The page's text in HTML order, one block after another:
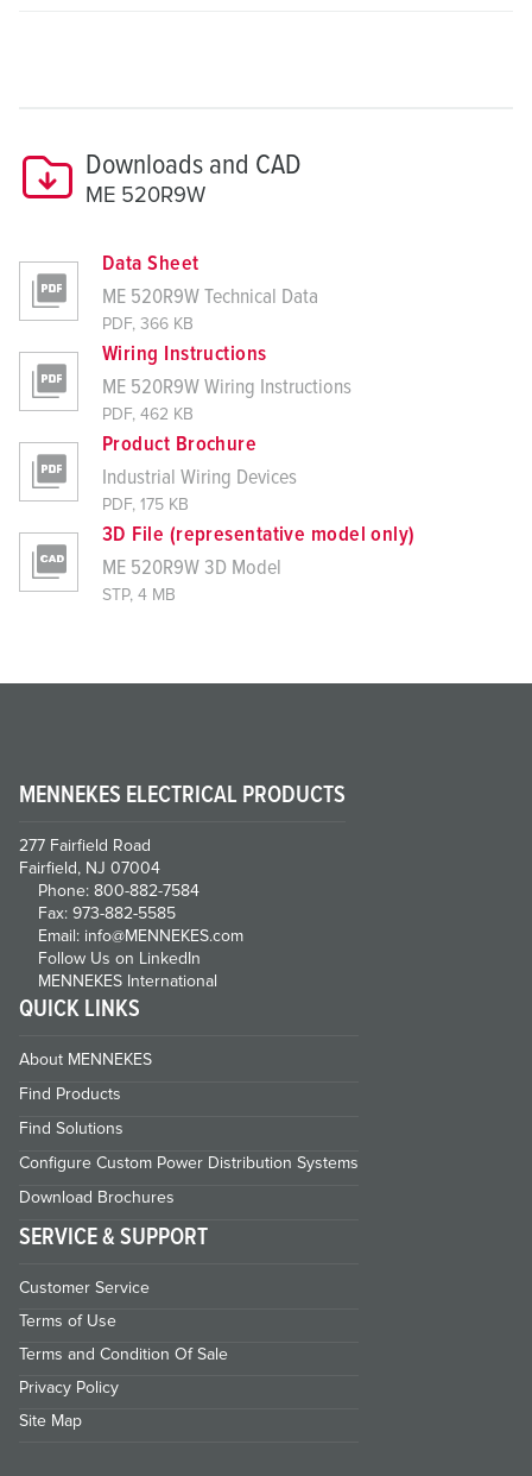
Downloads and CAD
ME 520R9W
Data Sheet
ME 520R9W Technical Data
PDF, 366 KB
Wiring Instructions
ME 520R9W Wiring Instructions
PDF, 462 KB
Product Brochure
Industrial Wiring Devices
PDF, 175 KB
3D File (representative model only)
ME 520R9W 3D Model
STP, 4 MB
MENNEKES ELECTRICAL PRODUCTS
277 Fairfield Road
Fairfield, NJ 07004
Phone: 800-882-7584
Fax: 973-882-5585
Email: info@MENNEKES.com
Follow Us on LinkedIn
MENNEKES International
QUICK LINKS
About MENNEKES
Find Products
Find Solutions
Configure Custom Power Distribution Systems
Download Brochures
SERVICE & SUPPORT
Customer Service
Terms of Use
Terms and Condition Of Sale
Privacy Policy
Site Map